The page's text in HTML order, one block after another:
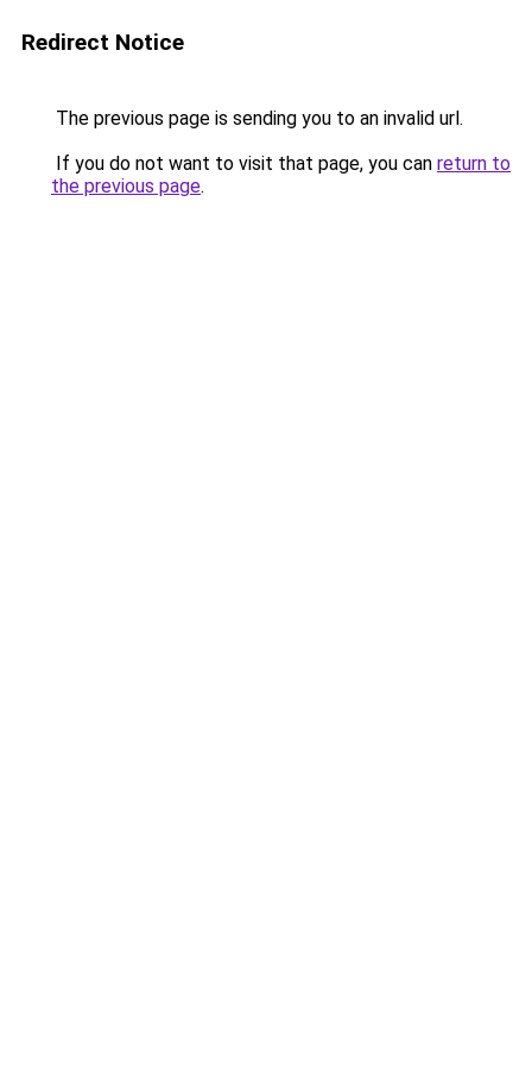
Redirect Notice
The previous page is sending you to an invalid url.
If you do not want to visit that page, you can return to
the previous page.